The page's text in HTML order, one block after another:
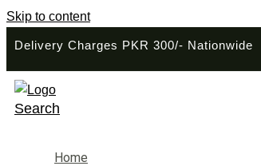
Skip to content
Delivery Charges PKR 300/- Nationwide
Search
Home